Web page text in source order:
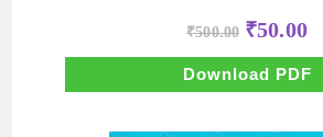
₹500.00 Original
price
was:
₹500.00.
₹50.00
is:
Download PDF